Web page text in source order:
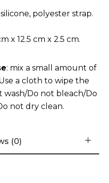
polyester strap.
x 12.5 cm x 2.5 cm.
: mix a small amount of
a cloth to wipe the
wash/Do not bleach/Do
not dry clean.
(0)